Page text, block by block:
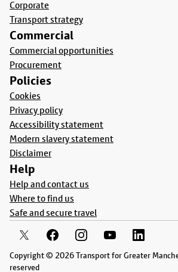
Corporate
Transport strategy
Commercial
Commercial opportunities
Procurement
Policies
Cookies
Privacy policy
Accessibility statement
Modern slavery statement
Disclaimer
Help
Help and contact us
Where to find us
Safe and secure travel
Copyright © 2026 Transport for Greater
reserved